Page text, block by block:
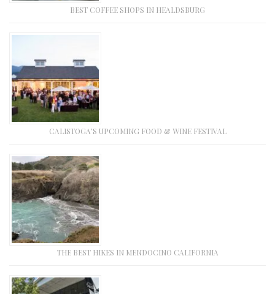
BEST COFFEE SHOPS IN HEALDSBURG
CALISTOGA’S UPCOMING FOOD & WINE FESTIVAL
THE BEST HIKES IN MENDOCINO CALIFORNIA